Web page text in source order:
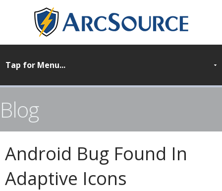
Blog
Android Bug Found In
Adaptive Icons